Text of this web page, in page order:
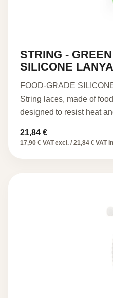
STRING -
SILICONE
FOOD-GRADE
String laces, made of
designed to resist heat
21,84 €
17,90 € VAT excl. / 21,84 € VAT